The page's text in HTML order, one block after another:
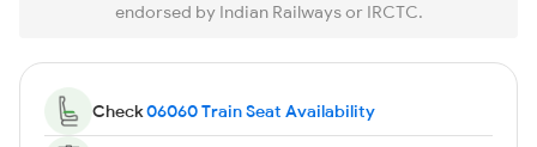
endorsed by Indian Railways or IRCTC.
Check06060 Train Seat Availability